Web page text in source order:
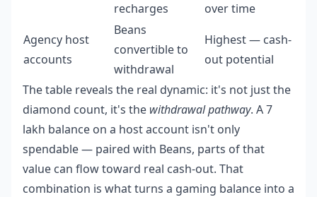
recharges
over time
Agency host
accounts
Beans
convertible to
withdrawal
Highest — cash-
out potential
The table reveals the real dynamic: it's not just the
diamond count, it's the withdrawal pathway. A 7
lakh balance on a host account isn't only
spendable — paired with Beans, parts of that
value can flow toward real cash-out. That
combination is what turns a gaming balance into a